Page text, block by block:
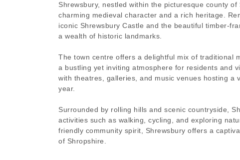
Shrewsbury, nestled within the picturesque county
charming medieval character and a rich heritage.
iconic Shrewsbury Castle and the beautiful timber-
a wealth of historic landmarks.
The town centre offers a delightful mix of traditional
a bustling yet inviting atmosphere for residents and
with theatres, galleries, and music venues hosting
year.
Surrounded by rolling hills and scenic countryside,
activities such as walking, cycling, and exploring
friendly community spirit, Shrewsbury offers a
of Shropshire.